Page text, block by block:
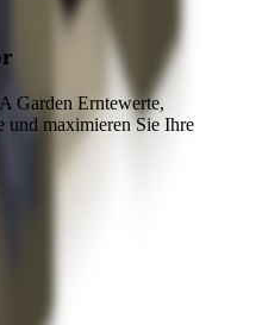
Garden Erntewerte,
und maximieren Sie Ihre